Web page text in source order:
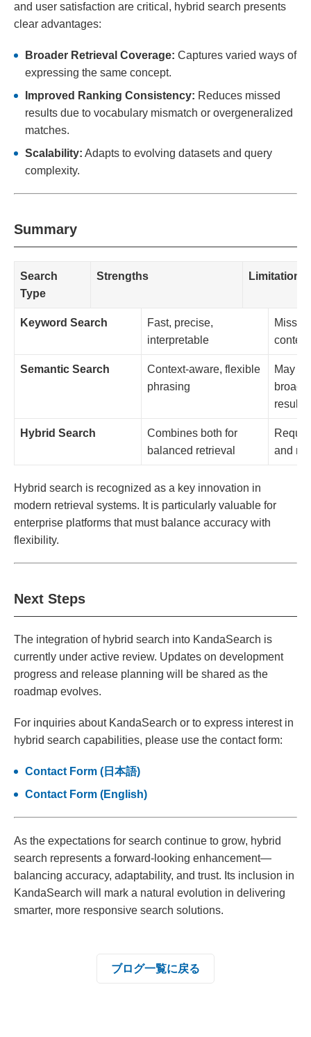
and user satisfaction are critical, hybrid search presents
clear advantages:
Broader Retrieval Coverage: Captures varied ways of
expressing the same concept.
Improved Ranking Consistency: Reduces missed
results due to vocabulary mismatch or overgeneralized
matches.
Scalability: Adapts to evolving datasets and query
complexity.
Summary
Search
Type
Strengths Limitations
Keyword Search
Fast, precise,
interpretable
Semantic Search
Context-aware, flexible
phrasing
May
broad
results
Hybrid Search
Combines both for
balanced retrieval
and
Hybrid search is recognized as a key innovation in
modern retrieval systems. It is particularly valuable for
enterprise platforms that must balance accuracy with
flexibility.
Next Steps
The integration of hybrid search into KandaSearch is
currently under active review. Updates on development
progress and release planning will be shared as the
roadmap evolves.
For inquiries about KandaSearch or to express interest in
hybrid search capabilities, please use the contact form:
Contact Form (日本語)
Contact Form (English)
As the expectations for search continue to grow, hybrid
search represents a forward-looking enhancement—
balancing accuracy, adaptability, and trust. Its inclusion in
KandaSearch will mark a natural evolution in delivering
smarter, more responsive search solutions.
ブログ一覧に戻る